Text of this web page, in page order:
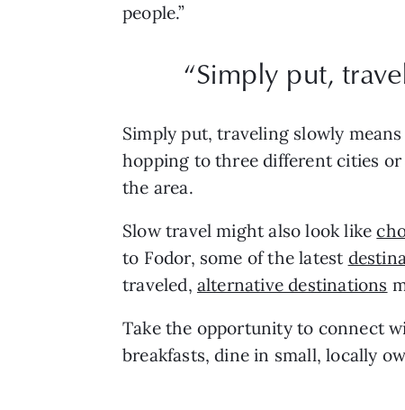
people.”
“Simply put,
Simply put, traveling slowly
hopping to three different cities
the area.
Slow travel might also look like
to Fodor, some of the latest
traveled, alternative destinations
Take the opportunity to connect
breakfasts, dine in small, locally